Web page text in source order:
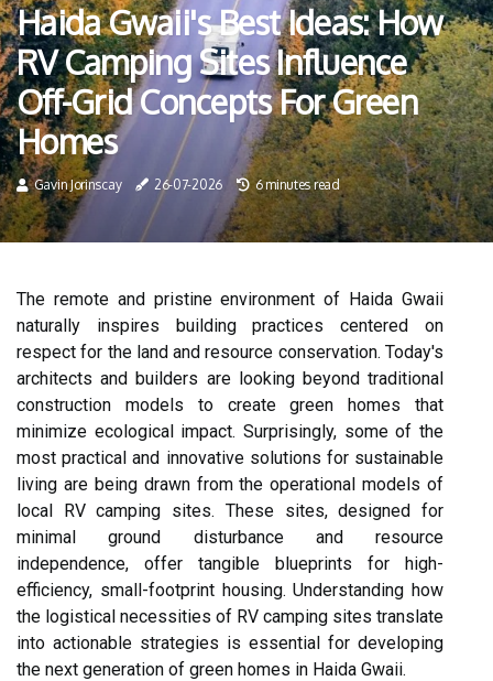
Haida Gwaii's Best Ideas: How
RV Camping Sites Influence
Off-Grid Concepts For Green
Homes
Gavin Jorinscay 26-07-2026 6 minutes read
The remote and pristine environment of Haida Gwaii
naturally inspires building practices centered on
respect for the land and resource conservation. Today's
architects and builders are looking beyond traditional
construction models to create green homes that
minimize ecological impact. Surprisingly, some of the
most practical and innovative solutions for sustainable
living are being drawn from the operational models of
local RV camping sites. These sites, designed for
minimal ground disturbance and resource
independence, offer tangible blueprints for high-
efficiency, small-footprint housing. Understanding how
the logistical necessities of RV camping sites translate
into actionable strategies is essential for developing
the next generation of green homes in Haida Gwaii.